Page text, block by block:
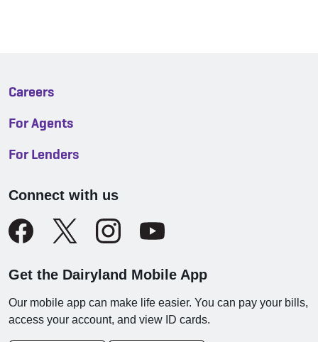
Careers
For Agents
For Lenders
Connect with us
Get the Dairyland Mobile App
Our mobile app can make life easier. You can pay your bills,
access your account, and view ID cards.